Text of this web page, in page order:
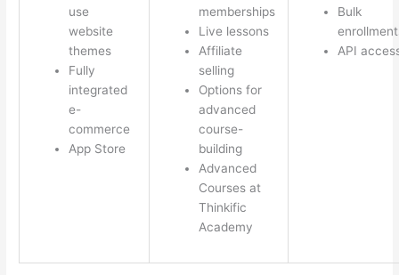
use
website
themes
Fully
integrated
e-
commerce
App Store
memberships
Live lessons
Affiliate
selling
Options for
advanced
course-
building
Advanced
Courses at
Thinkific
Academy
Bulk
API